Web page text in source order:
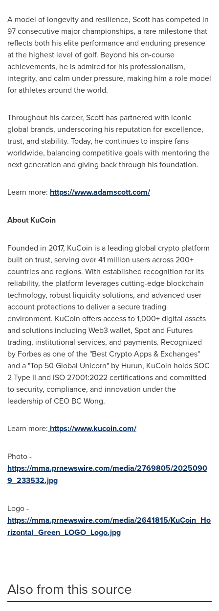
A model of longevity and resilience, Scott has competed in
97 consecutive major championships, a rare milestone that
reflects both his elite performance and enduring presence
at the highest level of golf. Beyond his on-course
achievements, he is admired for his professionalism,
integrity, and calm under pressure, making him a role model
for athletes around the world.
Throughout his career, Scott has partnered with iconic
global brands, underscoring his reputation for excellence,
trust, and stability. Today, he continues to inspire fans
worldwide, balancing competitive goals with mentoring the
next generation and giving back through his foundation.
Learn more: https://www.adamscott.com/
About KuCoin
Founded in 2017, KuCoin is a leading global crypto platform
built on trust, serving over 41 million users across 200+
countries and regions. With established recognition for its
reliability, the platform leverages cutting-edge blockchain
technology, robust liquidity solutions, and advanced user
account protections to deliver a secure trading
environment. KuCoin offers access to 1,000+ digital assets
and solutions including Web3 wallet, Spot and Futures
trading, institutional services, and payments. Recognized
by Forbes as one of the "Best Crypto Apps & Exchanges"
and a "Top 50 Global Unicorn" by Hurun, KuCoin holds SOC
2 Type II and ISO 27001:2022 certifications and committed
to security, compliance, and innovation under the
leadership of CEO BC Wong.
Learn more: https://www.kucoin.com/
Photo -
https://mma.prnewswire.com/media/2769805/2025090
9_233532.jpg
Logo -
https://mma.prnewswire.com/media/2641815/KuCoin_Ho
rizontal_Green_LOGO_Logo.jpg
Also from this source